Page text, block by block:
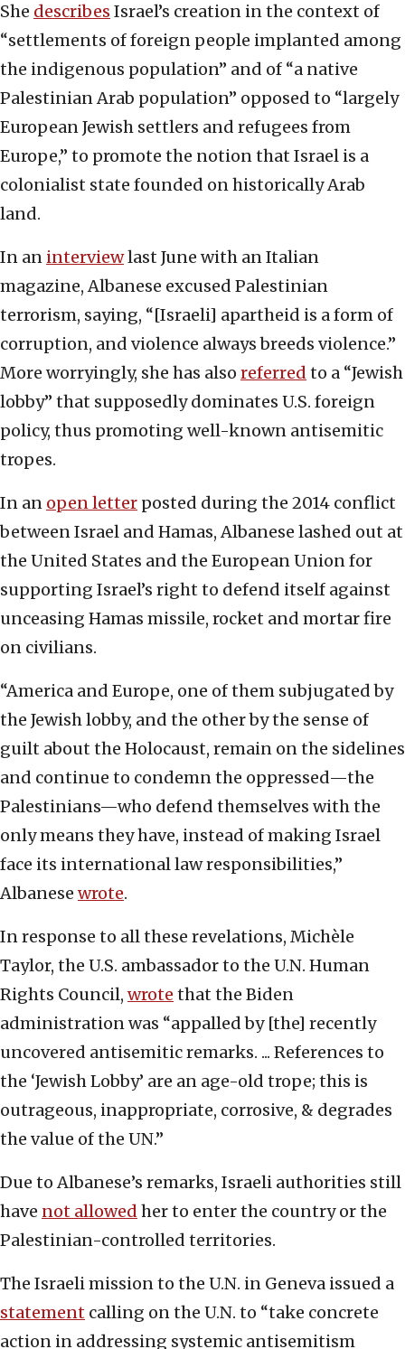
She describes Israel’s creation in the context of
“settlements of foreign people implanted among
the indigenous population” and of “a native
Palestinian Arab population” opposed to “largely
European Jewish settlers and refugees from
Europe,” to promote the notion that Israel is a
colonialist state founded on historically Arab
land.
In an interviewlast June with an Italian
magazine, Albanese excused Palestinian
terrorism, saying, “[Israeli] apartheid is a form of
corruption, and violence always breeds violence.”
More worryingly, she has also referred to a “Jewish
lobby” that supposedly dominates U.S. foreign
policy, thus promoting well-known antisemitic
tropes.
In an open letter posted during the 2014 conflict
between Israel and Hamas, Albanese lashed out at
the United States and the European Union for
supporting Israel’s right to defend itself against
unceasing Hamas missile, rocket and mortar fire
on civilians.
“America and Europe, one of them subjugated by
the Jewish lobby, and the other by the sense of
guilt about the Holocaust, remain on the sidelines
and continue to condemn the oppressed—the
Palestinians—who defend themselves with the
only means they have, instead of making Israel
face its international law responsibilities,”
Albanese wrote.
In response to all these revelations, Michèle
Taylor, the U.S. ambassador to the U.N. Human
Rights Council, wrote that the Biden
administration was “appalled by [the] recently
uncovered antisemitic remarks. ... References to
the ‘Jewish Lobby’ are an age-old trope; this is
outrageous, inappropriate, corrosive, & degrades
the value of the UN.”
Due to Albanese’s remarks, Israeli authorities still
have not allowed her to enter the country or the
Palestinian-controlled territories.
The Israeli mission to the U.N. in Geneva issued a
statement calling on the U.N. to “take concrete
action in addressing systemic antisemitism